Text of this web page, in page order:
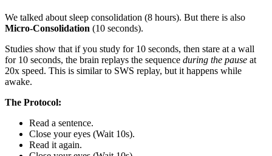
We talked about sleep consolidation (8 hours). But there is also
Micro-Consolidation (10 seconds).
Studies show that if you study for 10 seconds, then stare at a wall
for 10 seconds, the brain replays the sequence during the pause at
20x speed. This is similar to SWS replay, but it happens while
awake.
The Protocol:
Read a sentence.
Close your eyes (Wait 10s).
Read it again.